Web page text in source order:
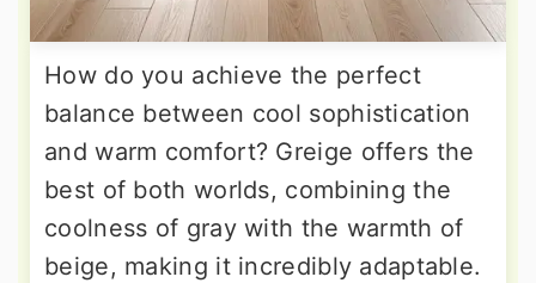
How do you achieve the perfect
balance between cool sophistication
and warm comfort? Greige offers the
best of both worlds, combining the
coolness of gray with the warmth of
beige, making it incredibly adaptable.